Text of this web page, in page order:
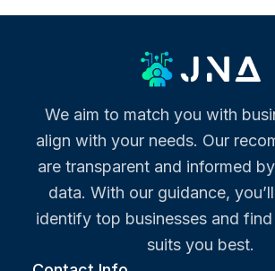
We aim to match you with
align with your needs. Our
are transparent and informed
data. With our guidance,
identify top businesses and
suits you best.